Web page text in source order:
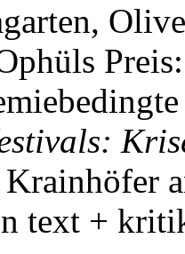
Krainhöfer
text +